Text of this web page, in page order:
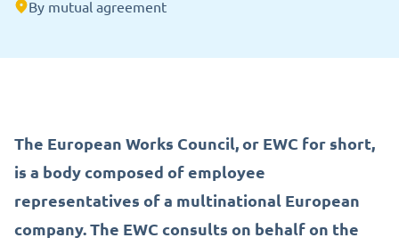
By mutual agreement
The European Works Council, or EWC for short,
is a body composed of employee
representatives of a multinational European
company. The EWC consults on behalf on the